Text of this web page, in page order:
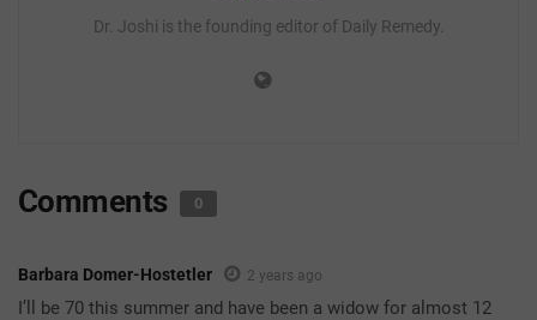
Dr. Joshi is the founding editor of Daily Remedy.
Comments 0
Barbara Domer-Hostetler 2 years ago
I’ll be 70 this summer and have been a widow for almost 12